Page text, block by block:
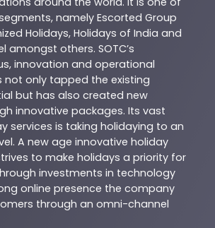
namely Escorted Group
Holidays, Holidays of India and
amongst others. SOTC’s
innovation and operational
not only tapped the existing
but has also created new
innovative packages. Its vast
services is taking holidaying to an
A new age innovative holiday
to make holidays a priority for
investments in technology
online presence the company
through an omni-channel